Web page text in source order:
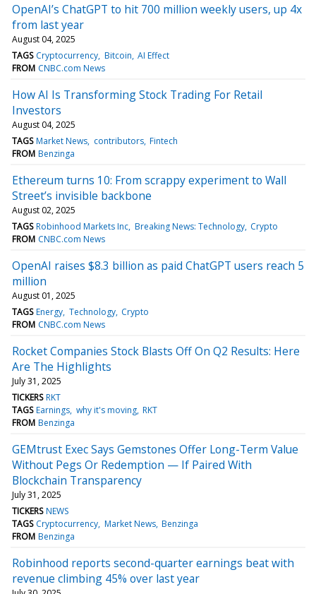
OpenAI’s ChatGPT to hit 700 million weekly users, up 4x
from last year
August 04, 2025
TAGS Cryptocurrency Bitcoin AI Effect
FROM CNBC.com News
How AI Is Transforming Stock Trading For Retail
Investors
August 04, 2025
TAGS Market News contributors Fintech
FROM Benzinga
Ethereum turns 10: From scrappy experiment to Wall
Street’s invisible backbone
August 02, 2025
TAGS Robinhood Markets Inc Breaking News: Technology Crypto
FROM CNBC.com News
OpenAI raises $8.3 billion as paid ChatGPT users reach 5
million
August 01, 2025
TAGS Energy Technology Crypto
FROM CNBC.com News
Rocket Companies Stock Blasts Off On Q2 Results: Here
Are The Highlights
July 31, 2025
TICKERS RKT
TAGS Earnings why it's moving RKT
FROM Benzinga
GEMtrust Exec Says Gemstones Offer Long-Term Value
Without Pegs Or Redemption — If Paired With
Blockchain Transparency
July 31, 2025
TICKERS NEWS
TAGS Cryptocurrency Market News Benzinga
FROM Benzinga
Robinhood reports second-quarter earnings beat with
revenue climbing 45% over last year